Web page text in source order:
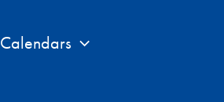
Calendars